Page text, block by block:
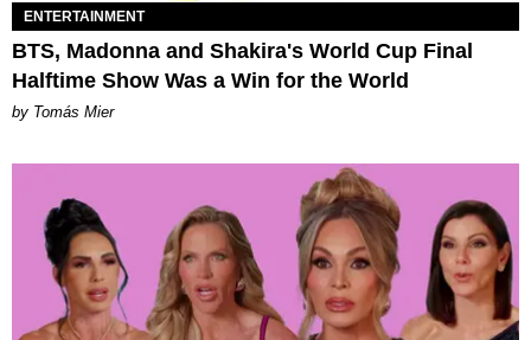
ENTERTAINMENT
BTS, Madonna and Shakira's World Cup Final
Halftime Show Was a Win for the World
by Tomás Mier